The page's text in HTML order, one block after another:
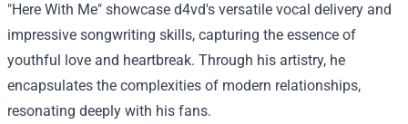
"Here With Me" showcase d4vd's versatile vocal delivery and
impressive songwriting skills, capturing the essence of
youthful love and heartbreak. Through his artistry, he
encapsulates the complexities of modern relationships,
resonating deeply with his fans.